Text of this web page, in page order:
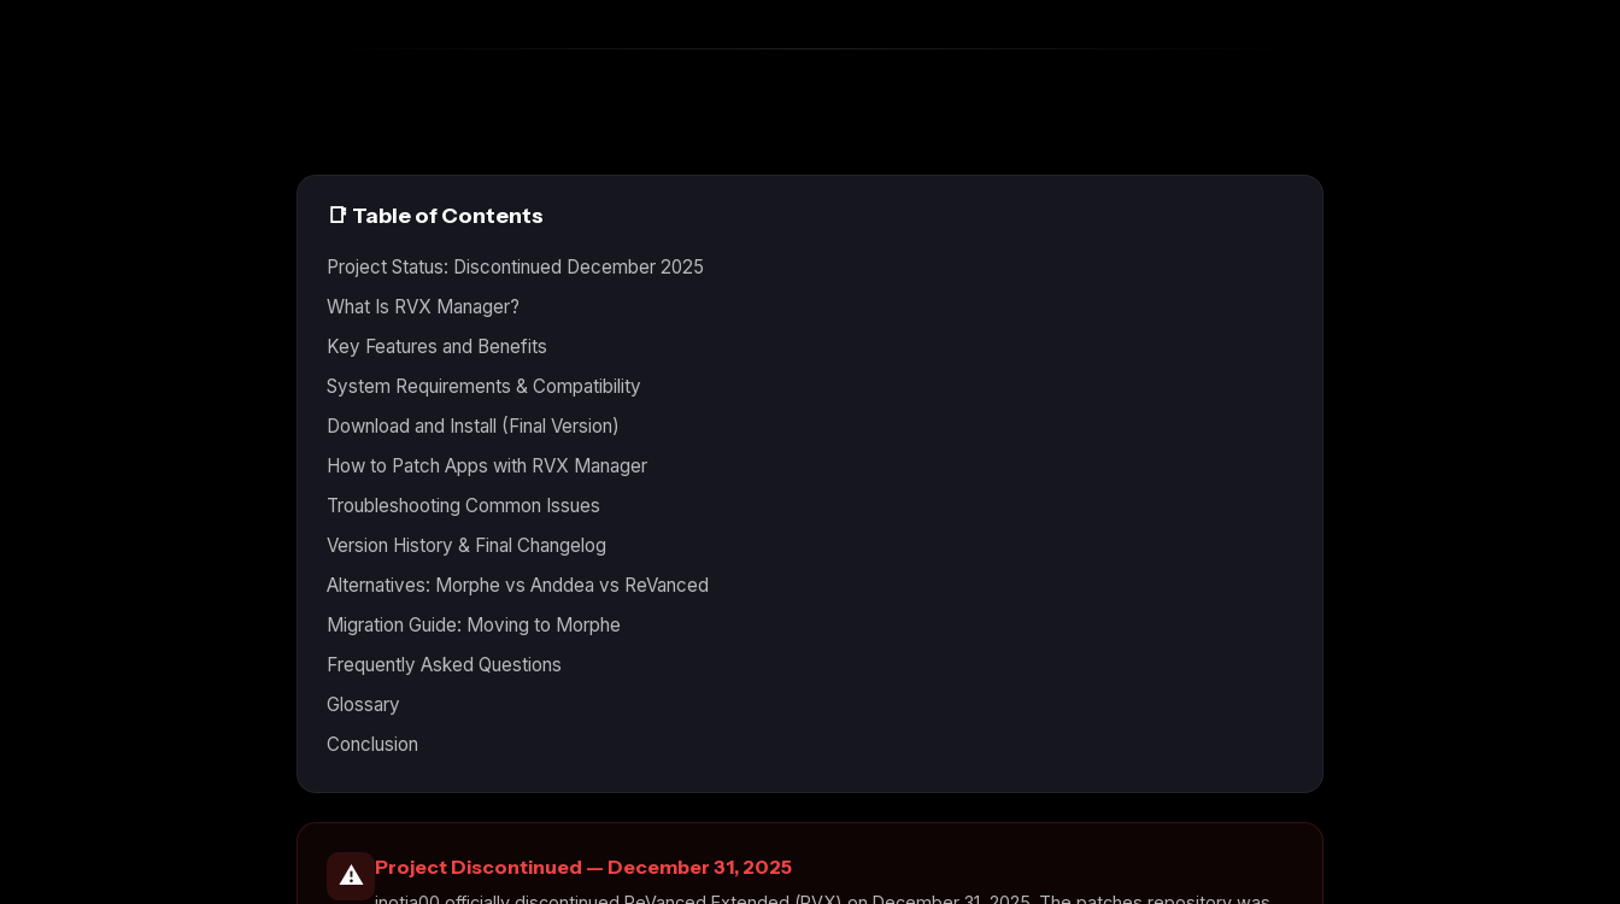
📑 Table of Contents
Project Status: Discontinued December 2025
What Is RVX Manager?
Key Features and Benefits
System Requirements & Compatibility
Download and Install (Final Version)
How to Patch Apps with RVX Manager
Troubleshooting Common Issues
Version History & Final Changelog
Alternatives: Morphe vs Anddea vs ReVanced
Migration Guide: Moving to Morphe
Frequently Asked Questions
Glossary
Conclusion
⚠️ Project Discontinued — December 31, 2025